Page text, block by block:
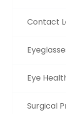
Contact
Eye
Surgical